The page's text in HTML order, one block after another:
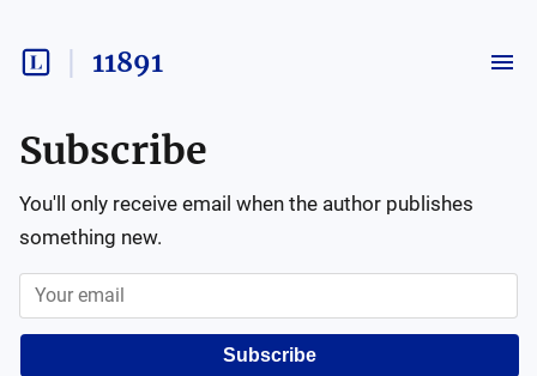
11891
Subscribe
You'll only receive email when the author publishes
something new.
Subscribe